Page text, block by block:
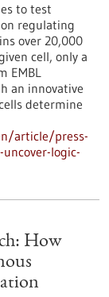
to test
regulating
over 20,000
cell, only a
EMBL
an innovative
determine
article/press-
logic-
How